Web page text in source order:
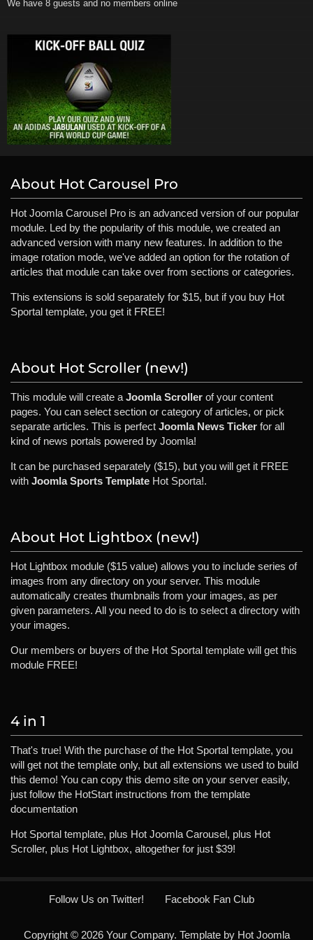
We have 8 guests and no members online
About Hot Carousel Pro
Hot Joomla Carousel Pro is an advanced version of our popular
module. Led by the popularity of this module, we created an
advanced version with many new features. In addition to the
image rotation mode, we've added an option for the rotation of
articles that module can take over from sections or categories.
This extensions is sold separately for $15, but if you buy Hot
Sportal template, you get it FREE!
About Hot Scroller (new!)
This module will create a Joomla Scroller of your content
pages. You can select section or category of articles, or pick
separate articles. This is perfect Joomla News Ticker for all
kind of news portals powered by Joomla!
It can be purchased separately ($15), but you will get it FREE
with Joomla Sports Template Hot Sporta!.
About Hot Lightbox (new!)
Hot Lightbox module ($15 value) allows you to include series of
images from any directory on your server. This module
automatically creates thumbnails from your images, as per
given parameters. All you need to do is to select a directory with
your images.
Our members or buyers of the Hot Sportal template will get this
module FREE!
4 in 1
That's true! With the purchase of the Hot Sportal template, you
will get not the template only, but all extensions we used to build
this demo! You can copy this demo site on your server easily,
just follow the HotStart instructions from the template
documentation
Hot Sportal template, plus Hot Joomla Carousel, plus Hot
Scroller, plus Hot Lightbox, altogether for just $39!
Follow Us on Twitter! Facebook Fan Club
Copyright © 2026 Your Company. Template by Hot Joomla